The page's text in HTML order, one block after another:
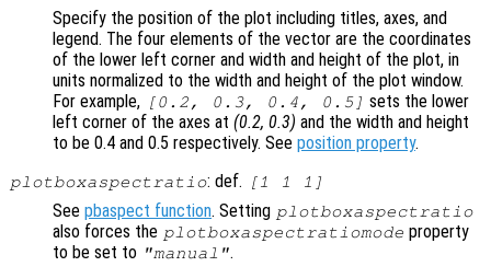
Specify the position of the plot including titles, axes, and
legend. The four elements of the vector are the coordinates
of the lower left corner and width and height of the plot, in
units normalized to the width and height of the plot window.
For example, [0.2, 0.3, 0.4, 0.5] sets the lower
left corner of the axes at (0.2, 0.3) and the width and height
to be 0.4 and 0.5 respectively. See position property.
plotboxaspectratio: def. [1 1 1]
See pbaspect function. Setting plotboxaspectratio
also forces the plotboxaspectratiomode property
to be set to "manual".